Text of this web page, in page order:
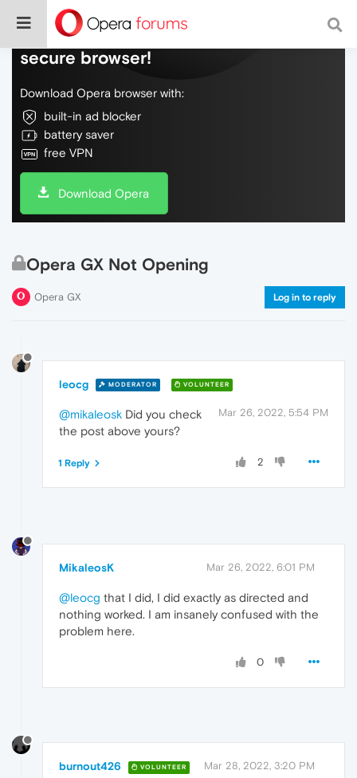
Do more on the web, with a fast and
secure browser!
Download Opera browser with:
built-in ad blocker
battery saver
free VPN
Download Opera
Opera GX Not Opening
Opera GX Log in to reply
leocg MODERATOR VOLUNTEER
Mar 26, 2022, 5:54 PM
@mikaleosk Did you check
the post above yours?
2
1 Reply
MikaleosK Mar 26, 2022, 6:01 PM
@leocg that I did, I did exactly as directed and
nothing worked. I am insanely confused with the
problem here.
0
burnout426 VOLUNTEER Mar 28, 2022, 3:20 PM